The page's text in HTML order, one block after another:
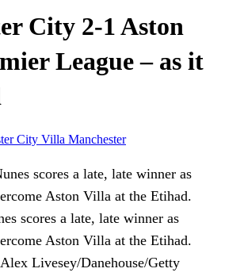
City 2-1 Aston
League – as it
City Villa Manchester
scores a late, late winner as
Aston Villa at the Etihad.
Livesey/Danehouse/Getty